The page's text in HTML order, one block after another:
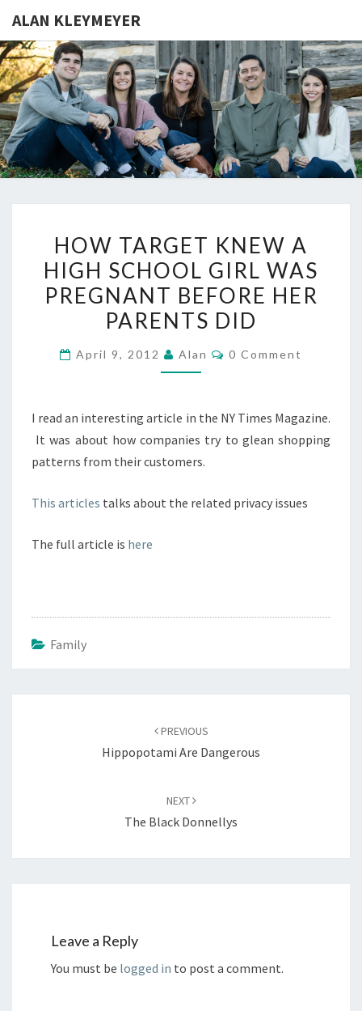
ALAN KLEYMEYER
ALAN
Alan
Kleymeyer
Blog
TARGET
KNEW
A
HIGH
GIRL
BEFORE
HER
PARENTS
HOW TARGET KNEW A
HIGH SCHOOL GIRL WAS
PREGNANT BEFORE HER
PARENTS DID
April 9, 2012 Alan Comments
0 Comment
I read an interesting article in the NY Times Magazine.
It was about how companies try to glean shopping
patterns from their customers.
This articles talks about the related privacy issues
The full article is here
Family
PREVIOUS
Hippopotami Are Dangerous
NEXT
The Black Donnellys
Leave a Reply
You must be logged in to post a comment.